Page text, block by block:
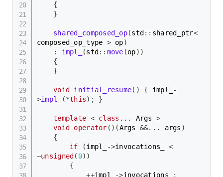
{
}
shared_composed_op(std :: shared_ptr<
composed_op_type > op)
:
impl_ (std :: move (op) )
{
}
void initial_resume( ) { impl_
-
>impl_ (*this) ; }
template < class . . . Args >
void
operator ( ) (Args &&. . . args )
{
if
(impl_ ->invocations_ <
~unsigned ( 0) )
{
++impl_ ->invocations_ ;